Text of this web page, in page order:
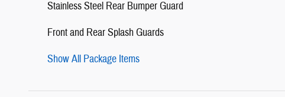
Stainless Steel Rear Bumper Guard
Front and Rear Splash Guards
Show All Package Items